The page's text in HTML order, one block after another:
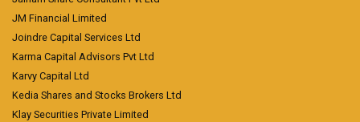
JM Financial Limited
Joindre Capital Services Ltd
Karma Capital Advisors Pvt Ltd
Karvy Capital Ltd
Kedia Shares and Stocks Brokers Ltd
Klay Securities Private Limited